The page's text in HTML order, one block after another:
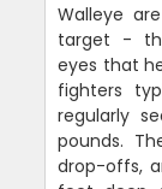
Walleye
target -
eyes that
fighters
regularly
pounds.
drop-offs,